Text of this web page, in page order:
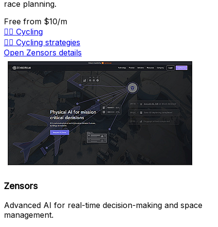
race planning.
Free from $10/m
🚴‍♂️ Cycling
🚴‍♂️ Cycling strategies
Open Zensors details
Zensors
Advanced AI for real-time decision-making and space
management.